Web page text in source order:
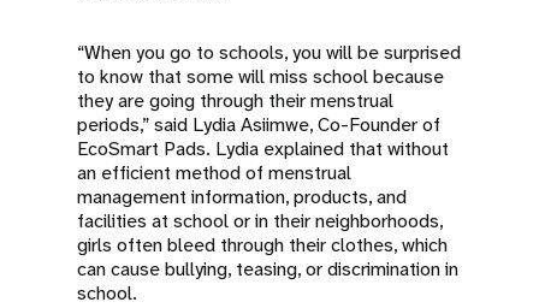
“When you go to schools, you will be surprised
to know that some will miss school because
they are going through their menstrual
periods,” said Lydia Asiimwe, Co-Founder of
EcoSmart Pads. Lydia explained that without
an efficient method of menstrual
management information, products, and
facilities at school or in their neighborhoods,
girls often bleed through their clothes, which
can cause bullying, teasing, or discrimination in
school.